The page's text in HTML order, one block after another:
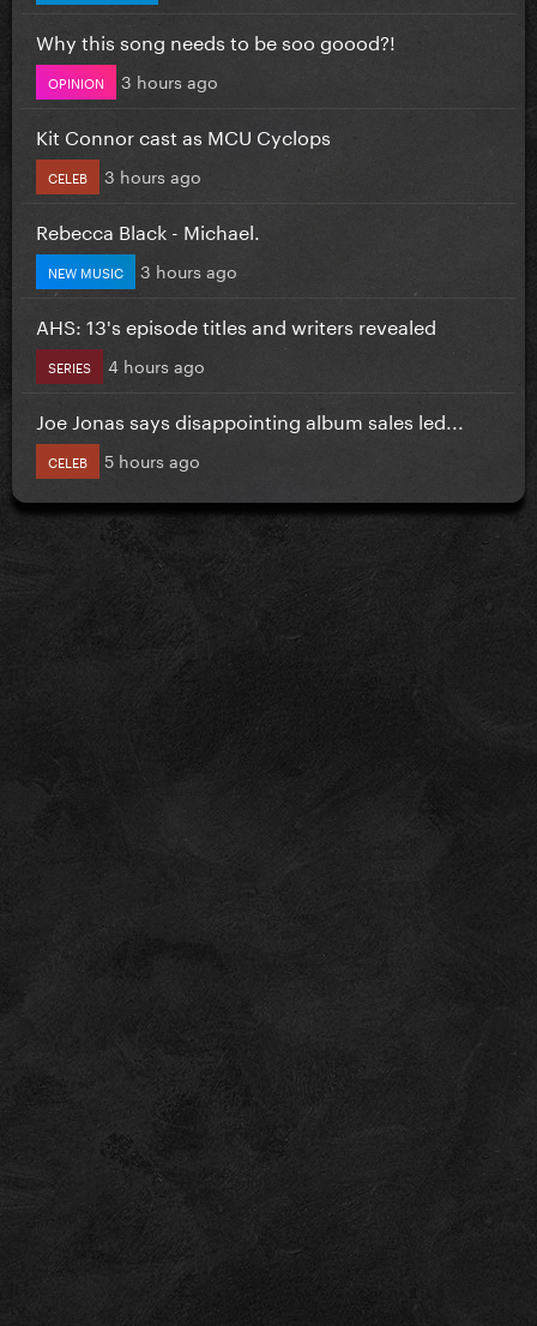
Why this song needs to be soo goood?!
OPINION 3 hours ago
Kit Connor cast as MCU Cyclops
CELEB 3 hours ago
Rebecca Black - Michael.
NEW MUSIC 3 hours ago
AHS: 13's episode titles and writers revealed
SERIES 4 hours ago
Joe Jonas says disappointing album sales led...
CELEB 5 hours ago